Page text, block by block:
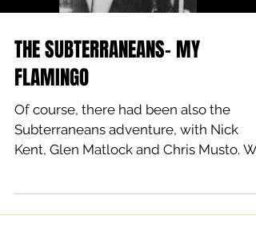
THE SUBTERRANEANS- MY
FLAMINGO
Of course, there had been also the
Subterraneans adventure, with Nick
Kent, Glen Matlock and Chris Musto. We